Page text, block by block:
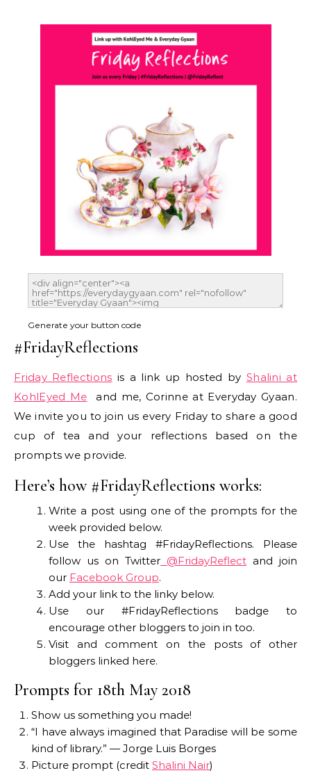
Generate your button code
#FridayReflections
Friday Reflections is a link up hosted by Shalini at
KohlEyed Me and me, Corinne at Everyday Gyaan.
We invite you to join us every Friday to share a good
cup of tea and your reflections based on the
prompts we provide.
Here’s how #FridayReflections works:
Write a post using one of the prompts for the
week provided below.
Use the hashtag #FridayReflections. Please
follow us on Twitter @FridayReflect and join
our Facebook Group.
Add your link to the linky below.
Use our #FridayReflections badge to
encourage other bloggers to join in too.
Visit and comment on the posts of other
bloggers linked here.
Prompts for 18th May 2018
Show us something you made!
“I have always imagined that Paradise will be some
kind of library.” — Jorge Luis Borges
Picture prompt (credit Shalini Nair)